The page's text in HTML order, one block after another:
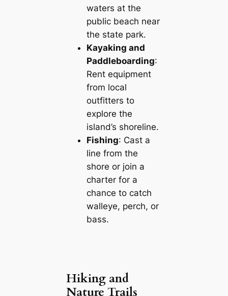
waters at the
public beach near
the state park.
Kayaking and
Paddleboarding:
Rent equipment
from local
outfitters to
explore the
island’s shoreline.
Fishing: Cast a
line from the
shore or join a
charter for a
chance to catch
walleye, perch, or
bass.
Hiking and
Nature Trails